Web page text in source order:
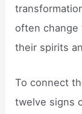
often change
their spirits
To connect
twelve signs